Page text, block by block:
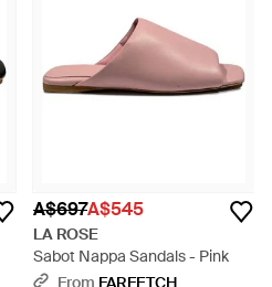
A$697A$545
LA ROSE
Sabot Nappa Sandals - Pink
From FARFETCH